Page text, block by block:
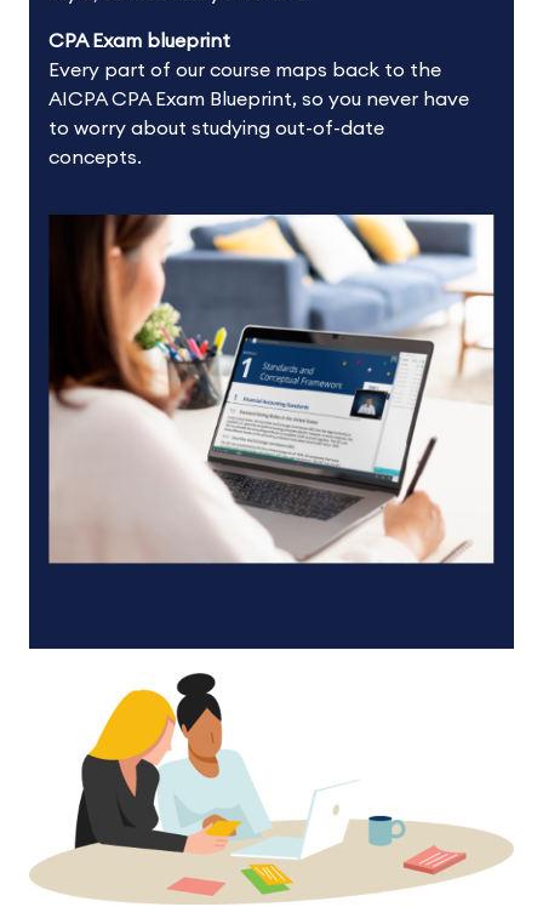
CPA Exam blueprint
Every part of our course maps back to the
AICPA CPA Exam Blueprint, so you never have
to worry about studying out-of-date
concepts.